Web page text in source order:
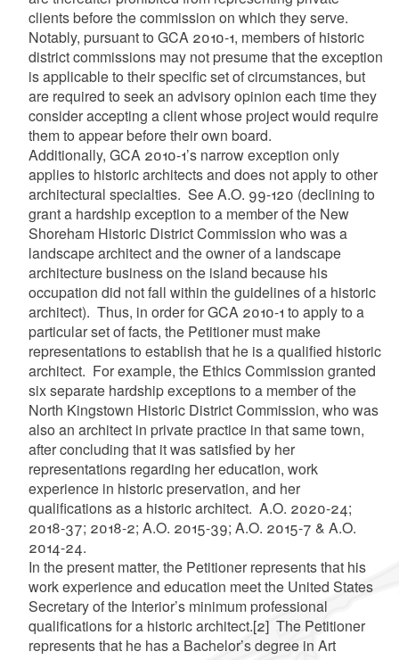
clients before the commission on which they serve.
Notably, pursuant to GCA 2010-1, members of historic
district commissions may not presume that the exception
is applicable to their specific set of circumstances, but
are required to seek an advisory opinion each time they
consider accepting a client whose project would require
them to appear before their own board.
Additionally, GCA 2010-1’s narrow exception only
applies to historic architects and does not apply to other
architectural specialties. See A.O. 99-120 (declining to
grant a hardship exception to a member of the New
Shoreham Historic District Commission who was a
landscape architect and the owner of a landscape
architecture business on the island because his
occupation did not fall within the guidelines of a historic
architect). Thus, in order for GCA 2010-1 to apply to a
particular set of facts, the Petitioner must make
representations to establish that he is a qualified historic
architect. For example, the Ethics Commission granted
six separate hardship exceptions to a member of the
North Kingstown Historic District Commission, who was
also an architect in private practice in that same town,
after concluding that it was satisfied by her
representations regarding her education, work
experience in historic preservation, and her
qualifications as a historic architect. A.O. 2020-24;
2018-37; 2018-2; A.O. 2015-39; A.O. 2015-7 & A.O.
2014-24.
In the present matter, the Petitioner represents that his
work experience and education meet the United States
Secretary of the Interior’s minimum professional
qualifications for a historic architect.[2]The Petitioner
represents that he has a Bachelor’s degree in Art